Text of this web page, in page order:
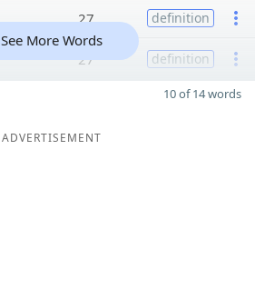
27 definition
27 definition
See More Words
10 of 14 words
ADVERTISEMENT